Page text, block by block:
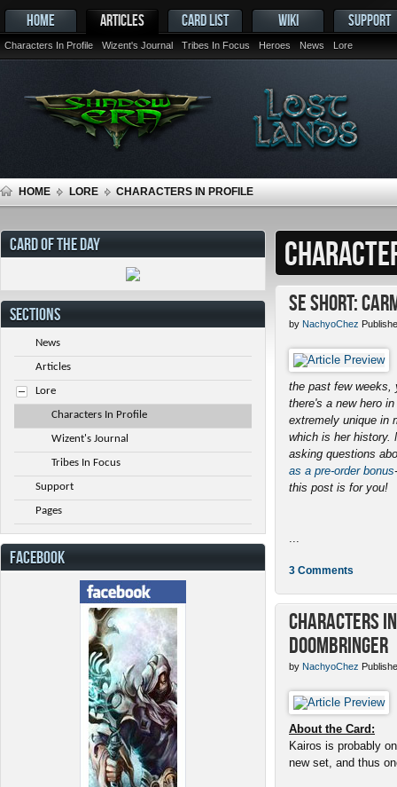
HOME ARTICLES
Characters In Profile Wizent's Journal Tribes In Focus Heroes News Lore
CARD LIST WIKI SUPPORT
HOME LORE CHARACTERS IN PROFILE
SE Short:
by NachyoChez
the past few weeks,
there's a new hero
extremely unique in
which is her history.
asking questions
as a pre-order bonus
this post is for you!
3 Comments
Characters
Doombringer
by NachyoChez
About the Card:
Kairos is probably
new set, and thus
CARD OF THE DAY
SECTIONS
News
Articles
Lore
Characters In Profile
Wizent's Journal
Tribes In Focus
Support
Pages
FACEBOOK